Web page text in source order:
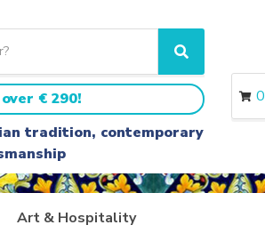
S
e
a
r
c
h
€ 290!
tradition, contemporary
0
Art & Hospitality